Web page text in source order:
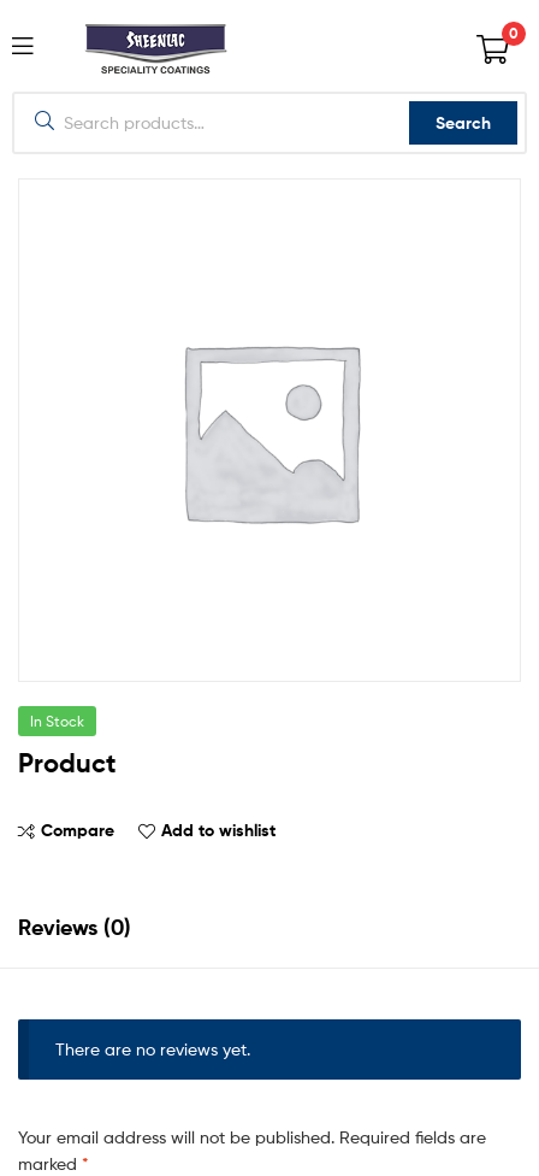
0
Search
In Stock
Product
Compare Add to wishlist
Reviews (0)
There are no reviews yet.
Your email address will not be published. Required fields are
marked *